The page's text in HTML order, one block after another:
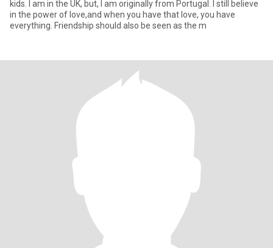
kids. I am in the UK, but, I am originally from Portugal. I still believe
in the power of love,and when you have that love, you have
everything. Friendship should also be seen as the m